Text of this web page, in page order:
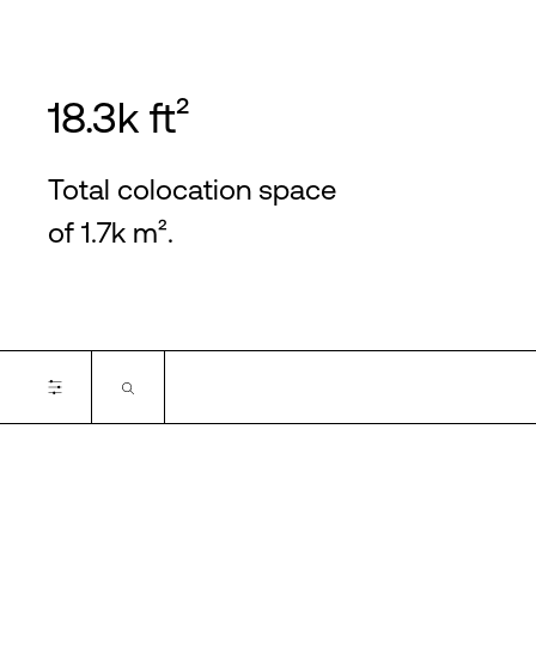
18.3k ft²
Total colocation space
of 1.7k m².